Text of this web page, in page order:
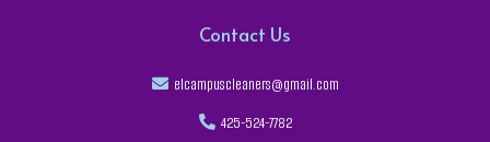
Contact Us
elcampuscleaners@gmail.com
425-524-7782